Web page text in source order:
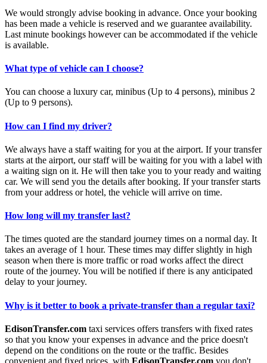
We would strongly advise booking in advance. Once your booking
has been made a vehicle is reserved and we guarantee availability.
Last minute bookings however can be accommodated if the vehicle
is available.
What type of vehicle can I choose?
You can choose a luxury car, minibus (Up to 4 persons), minibus 2
(Up to 9 persons).
How can I find my driver?
We always have a staff waiting for you at the airport. If your transfer
starts at the airport, our staff will be waiting for you with a label with
a waiting sign on it. He will then take you to your ready and waiting
car. We will send you the details after booking. If your transfer starts
from your address or hotel, the vehicle will arrive on time.
How long will my transfer last?
The times quoted are the standard journey times on a normal day. It
takes an average of 1 hour. These times may differ slightly in high
season when there is more traffic or road works affect the direct
route of the journey. You will be notified if there is any anticipated
delay to your journey.
Why is it better to book a private-transfer than a regular taxi?
EdisonTransfer.com taxi services offers transfers with fixed rates
so that you know your expenses in advance and the price doesn't
depend on the conditions on the route or the traffic. Besides
convenient and fixed prices, with EdisonTransfer.com you don't